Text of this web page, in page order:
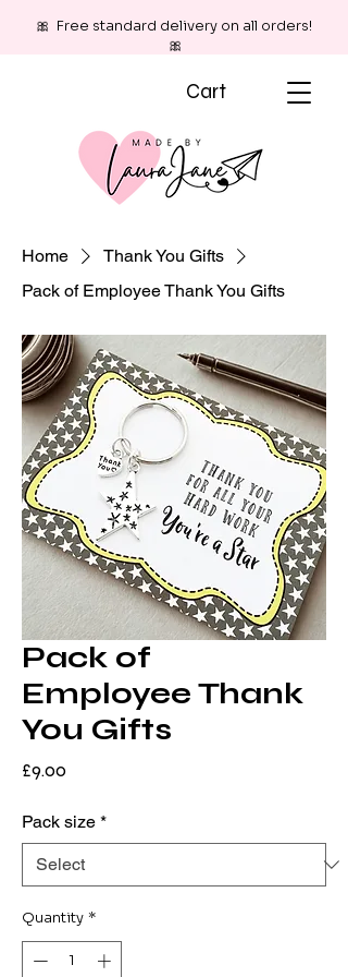
🎀 Free standard delivery on all orders!
🎀
Cart
Home
Thank You Gifts
Pack of Employee Thank You Gifts
Pack of
Employee Thank
You Gifts
£9.00Price
Pack size *
Quantity *